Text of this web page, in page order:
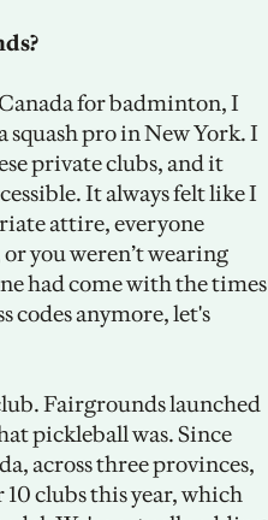
for badminton, I
pro in New York. I
private clubs, and it
It always felt like I
attire, everyone
you weren’t wearing
had come with the times
codes anymore, let's
Fairgrounds launched
pickleball was. Since
across three provinces,
clubs this year, which